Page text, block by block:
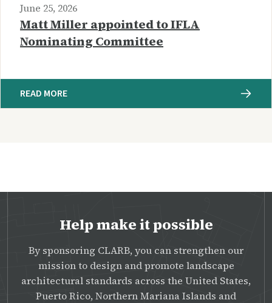
June 25, 2026
Matt Miller appointed to IFLA
Nominating Committee
READ MORE
Help make it possible
By sponsoring CLARB, you can strengthen our
mission to design and promote landscape
architectural standards across the United States,
Puerto Rico, Northern Mariana Islands and